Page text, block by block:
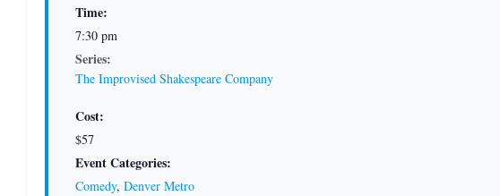
Time:
7:30 pm
Series:
The Improvised Shakespeare Company
Cost:
$57
Event Categories:
Comedy, Denver Metro